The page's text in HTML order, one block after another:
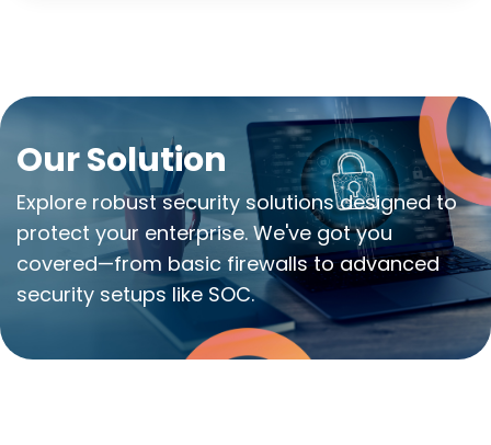
Our Solution
Explore robust security solutions designed to
protect your enterprise. We've got you
covered—from basic firewalls to advanced
security setups like SOC.